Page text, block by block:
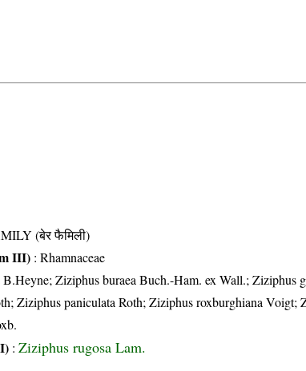
(बेर फैमिली)
III) :Rhamnaceae
B.Heyne; Ziziphus buraea Buch.-Ham. ex Wall.; Ziziphus
Ziziphus paniculata Roth; Ziziphus roxburghiana Voigt;
:Ziziphus rugosa Lam.